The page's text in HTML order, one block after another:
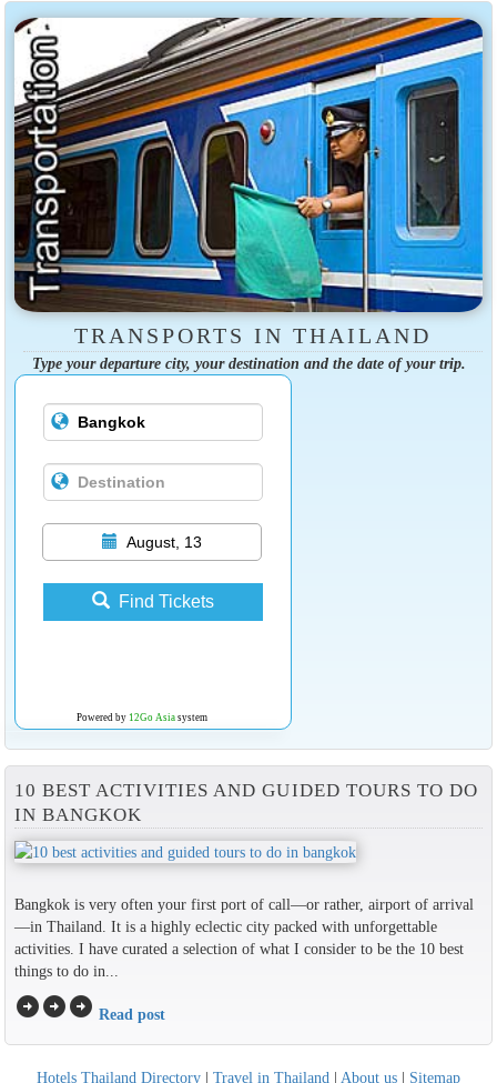
TRANSPORTS IN THAILAND
Type your departure city, your destination and the date of your trip.
August, 13
Find Tickets
Powered by 12Go Asiasystem
10 BEST ACTIVITIES AND GUIDED TOURS TO DO
IN BANGKOK
Bangkok is very often your first port of call—or rather, airport of arrival
—in Thailand. It is a highly eclectic city packed with unforgettable
activities. I have curated a selection of what I consider to be the 10 best
things to do in...
arrow_circle_rightarrow_circle_rightarrow_circle_right Read post
Hotels Thailand Directory | Travel in Thailand | About us | Sitemap